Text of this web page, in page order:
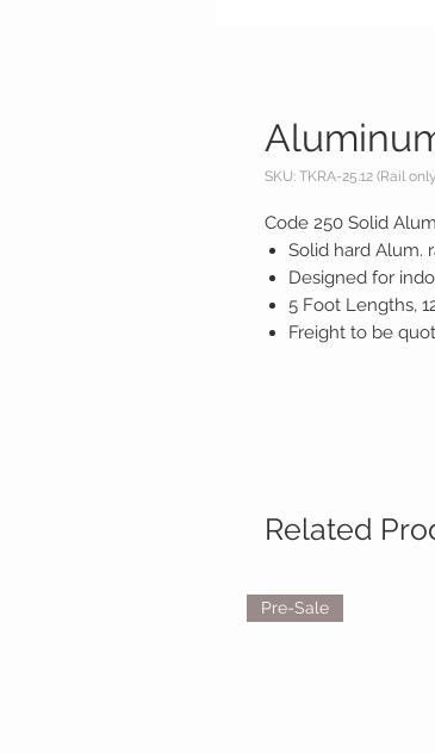
SKU: TKRA-25.12 (Rail
Code 250 Solid
Solid hard Alum.
Designed for
5 Foot Lengths,
Freight to be
Related
Pre-Sale